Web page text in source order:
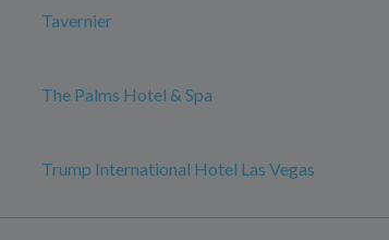
Tavernier
The Palms Hotel & Spa
Trump International Hotel Las Vegas